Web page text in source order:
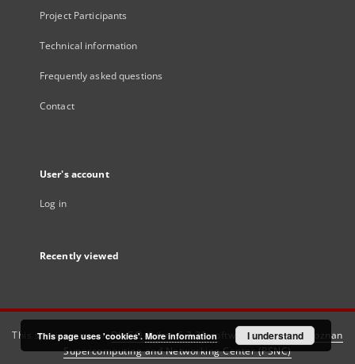
Project Participants
Technical information
Frequently asked questions
Contact
User's account
Log in
Recently viewed
This service runs onDInGO dLibra 6.3.21software created by
Poznan
Supercomputing and Networking Center (PSNC)
This page uses 'cookies'. More information I understand